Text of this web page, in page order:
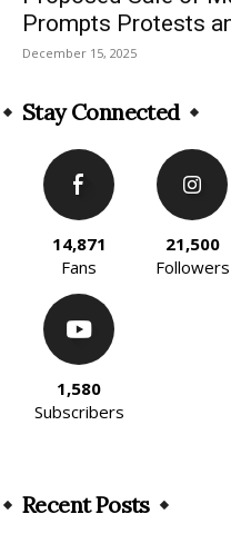
Prompts Protests
December 15, 2025
Stay Connected
14,871
Fans
21,500
Followers
1,580
Subscribers
Recent Posts